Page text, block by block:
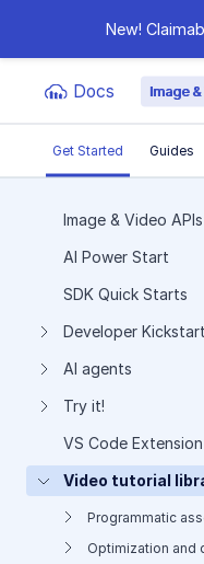
New!
Docs Image
Get Started Guides
Fetch the complete
Use this file to
Image & Video
AI Power Start
SDK Quick Starts
Developer Kickstart
AI agents
Try it!
VS Code Extension
Video tutorial
Programmatic
Optimization and